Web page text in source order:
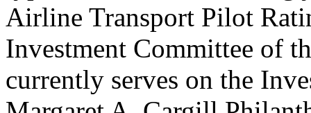
Airline Transport Pilot
Investment Committee of
currently serves on the